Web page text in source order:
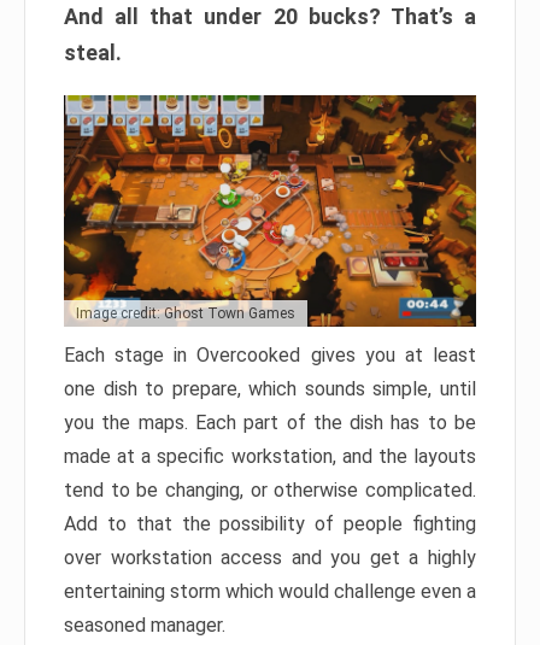
And all that under 20 bucks? That’s a
steal.
Image credit: Ghost Town Games
Each stage in Overcooked gives you at least
one dish to prepare, which sounds simple, until
you the maps. Each part of the dish has to be
made at a specific workstation, and the layouts
tend to be changing, or otherwise complicated.
Add to that the possibility of people fighting
over workstation access and you get a highly
entertaining storm which would challenge even a
seasoned manager.